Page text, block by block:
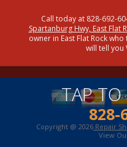
Call today at 828-692-
Spartanburg Hwy, East Flat
owner in East Flat Rock
will tell you
Copyright @ 2026 Repair
View
TAP
828-